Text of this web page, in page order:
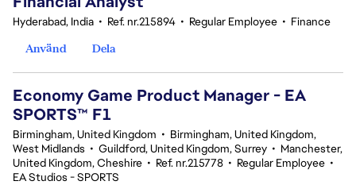
Hyderabad, India • Ref. nr.215894 • Regular Employee • Finance
Använd
Dela
Economy Game Product Manager - EA
SPORTS™ F1
Birmingham, United Kingdom • Birmingham, United Kingdom,
West Midlands • Guildford, United Kingdom, Surrey • Manchester,
United Kingdom, Cheshire • Ref. nr.215778 • Regular Employee •
EA Studios - SPORTS